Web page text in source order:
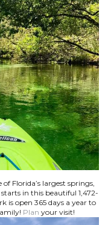
Florida’s largest springs,
in this beautiful 1,472-
is open 365 days a year to
Plan your visit!